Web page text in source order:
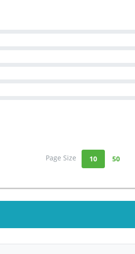
Page Size 10 50